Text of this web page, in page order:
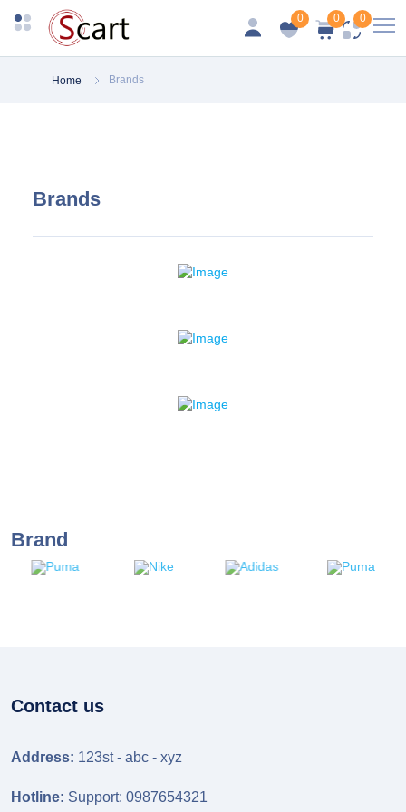
0 0 0
Home Brands
Brands
Brand
Contact us
Address: 123st - abc - xyz
Hotline: Support: 0987654321